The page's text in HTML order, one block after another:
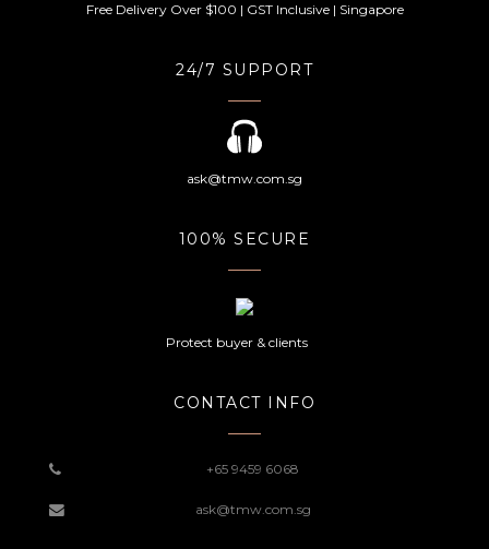
Free Delivery Over $100 | GST Inclusive | Singapore
24/7 SUPPORT
ask@tmw.com.sg
100% SECURE
Protect buyer & clients
CONTACT INFO
+65 9459 6068
ask@tmw.com.sg